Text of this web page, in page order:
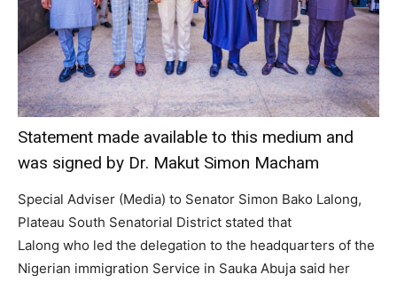
Statement made available to this medium and
was signed by Dr. Makut Simon Macham
Special Adviser (Media) to Senator Simon Bako Lalong,
Plateau South Senatorial District stated that
Lalong who led the delegation to the headquarters of the
Nigerian immigration Service in Sauka Abuja said her